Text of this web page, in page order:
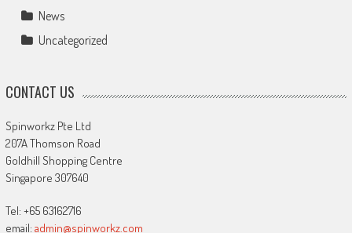
News
Uncategorized
CONTACT US
Spinworkz Pte Ltd
207A Thomson Road
Goldhill Shopping Centre
Singapore 307640
Tel: +65 63162716
email: admin@spinworkz.com